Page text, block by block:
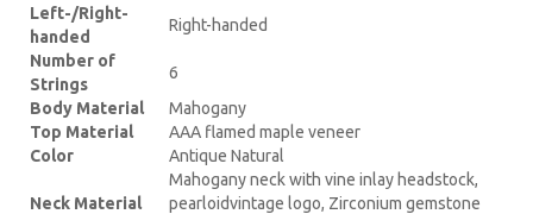
Left-/Right-
handed
Right-handed
Number of
Strings
6
Body Material
Mahogany
Top Material
AAA flamed maple veneer
Color
Antique Natural
Neck Material
Mahogany neck with vine inlay headstock,
pearloidvintage logo, Zirconium gemstone